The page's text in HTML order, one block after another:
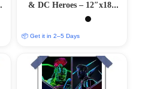
& DC Heroes – 12″x18″
Glossy/Matte Finish
📦 Get it in 2–5 Days